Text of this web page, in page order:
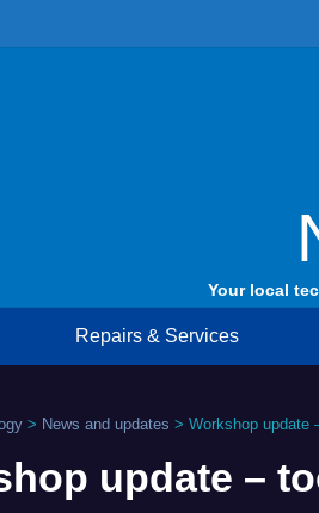
Your local
Repairs & Services
update –
> News and updates > Workshop update